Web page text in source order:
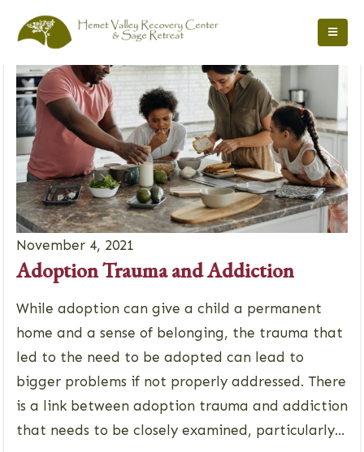
November 4, 2021
Adoption Trauma and Addiction
While adoption can give a child a permanent
home and a sense of belonging, the trauma that
led to the need to be adopted can lead to
bigger problems if not properly addressed. There
is a link between adoption trauma and addiction
that needs to be closely examined, particularly...